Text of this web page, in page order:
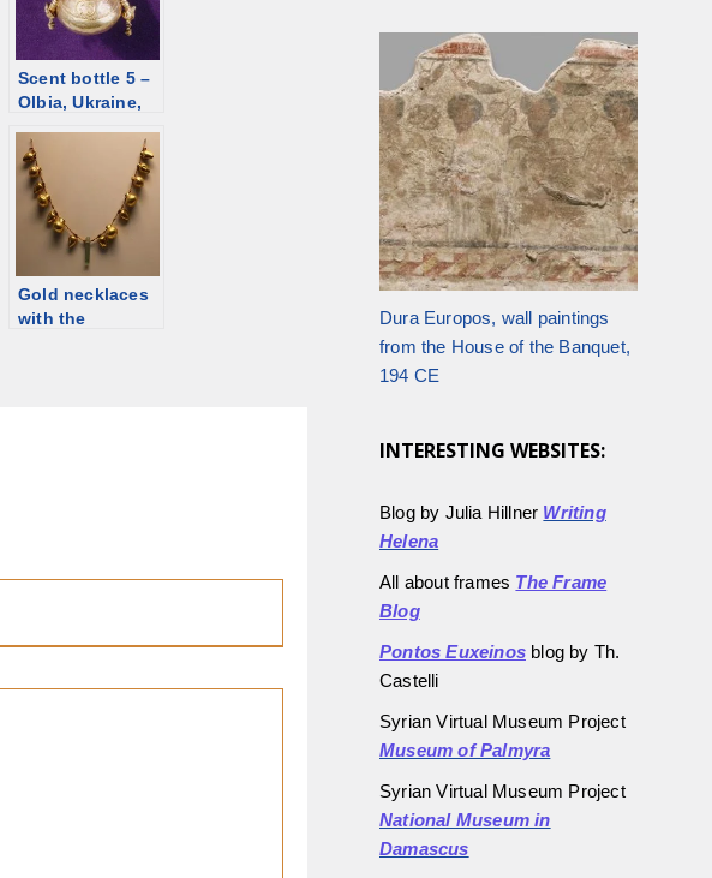
Scent bottle 5 –
Olbia, Ukraine,
BCE/CE. Gold,
garnet, glass
paste [d/b]
Gold necklaces
with the
Dura Europos, wall paintings
from the House of the Banquet,
194 CE
INTERESTING WEBSITES:
Blog by Julia Hillner Writing
Helena
All about frames The Frame
Blog
Pontos Euxeinos blog by Th.
Castelli
Syrian Virtual Museum Project
Museum of Palmyra
Syrian Virtual Museum Project
National Museum in
Damascus